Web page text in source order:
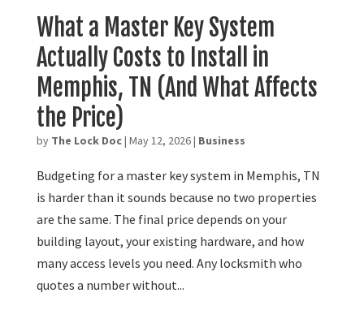
What a Master Key System
Actually Costs to Install in
Memphis, TN (And What Affects
the Price)
by The Lock Doc| May 12, 2026| Business
Budgeting for a master key system in Memphis, TN
is harder than it sounds because no two properties
are the same. The final price depends on your
building layout, your existing hardware, and how
many access levels you need. Any locksmith who
quotes a number without...